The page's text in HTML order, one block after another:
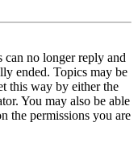
can no longer reply and
ended. Topics may be
this way by either the
You may also be able
the permissions you are